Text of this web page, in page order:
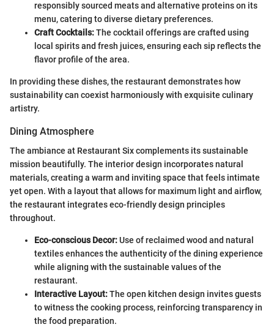
responsibly sourced meats and alternative proteins on its
menu, catering to diverse dietary preferences.
Craft Cocktails:The cocktail offerings are crafted using
local spirits and fresh juices, ensuring each sip reflects the
flavor profile of the area.
In providing these dishes, the restaurant demonstrates how
sustainability can coexist harmoniously with exquisite culinary
artistry.
Dining Atmosphere
The ambiance at Restaurant Six complements its sustainable
mission beautifully. The interior design incorporates natural
materials, creating a warm and inviting space that feels intimate
yet open. With a layout that allows for maximum light and airflow,
the restaurant integrates eco-friendly design principles
throughout.
Eco-conscious Decor:Use of reclaimed wood and natural
textiles enhances the authenticity of the dining experience
while aligning with the sustainable values of the
restaurant.
Interactive Layout:The open kitchen design invites guests
to witness the cooking process, reinforcing transparency in
the food preparation.